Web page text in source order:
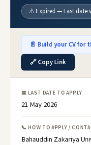
⚠️ Expired — Last date
📄 Build your CV for
🔗 Copy Link
📅 LAST DATE TO APPLY
21 May 2026
📞 HOW TO APPLY /
Bahauddin Zakariya